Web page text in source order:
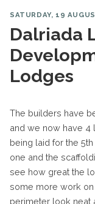
SATURDAY, 19
Dalriada
Lodges
The builders have
and we now have 4
being laid for the
one and the
see how great the
some more work
perimeter look neat